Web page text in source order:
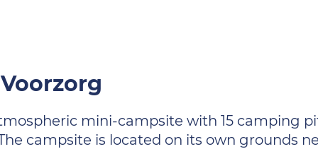
mini-campsite with 15 camping
campsite is located on its own grounds